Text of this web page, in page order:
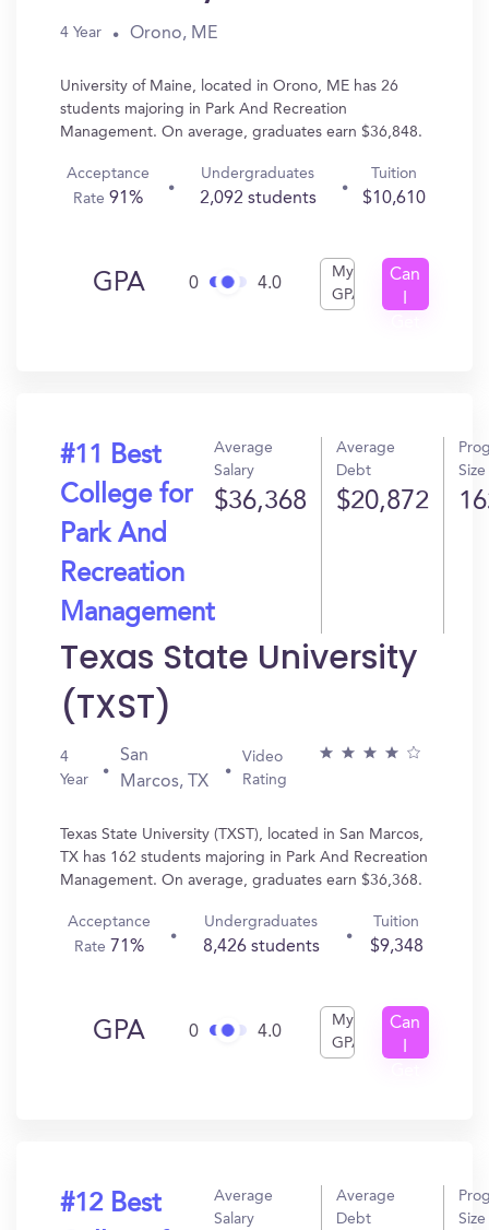
4 Year Orono, ME
University of Maine, located in Orono, ME has 26
students majoring in Park And Recreation
Management. On average, graduates earn $36,848.
Acceptance
Rate91%
Undergraduates
2,092 students
Tuition
$10,610
GPA 0 4.0
My
GPA
Can
#11 Best
College for
Park And
Recreation
Management
Average
Salary
$36,368
Average
Debt
$20,872
Size
Texas State University
(TXST)
4
Year
San
Marcos, TX
Video
Rating
Texas State University (TXST), located in San Marcos,
TX has 162 students majoring in Park And Recreation
Management. On average, graduates earn $36,368.
Acceptance
Rate 71%
Undergraduates
8,426 students
Tuition
$9,348
GPA 0 4.0
My
GPA
Can
#12 Best
Average
Salary
Average
Debt
Size